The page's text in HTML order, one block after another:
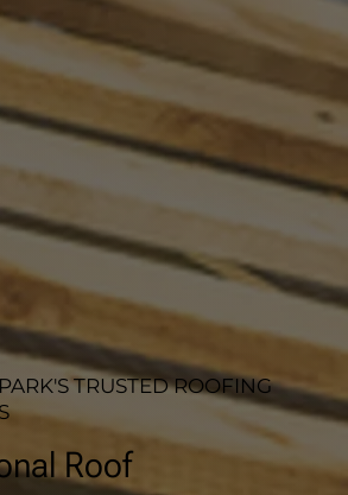
TRUSTED ROOFING
Roof